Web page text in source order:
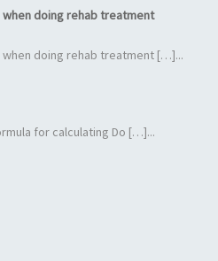
doing rehab treatment
doing rehab treatment […]...
for calculating Do […]...